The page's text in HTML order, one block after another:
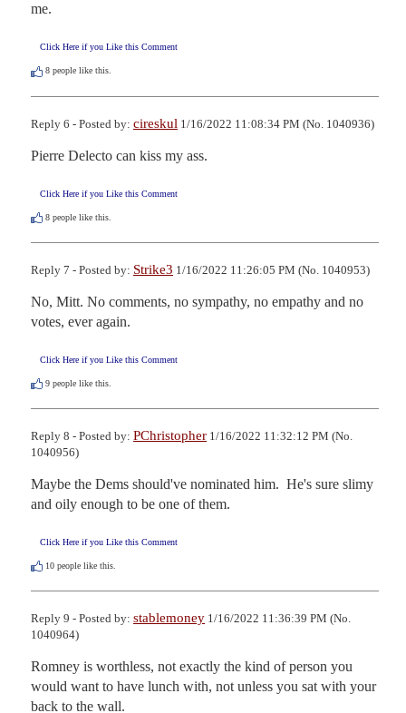
me.
Click Here if you Like this Comment
8 people like this.
Reply 6 - Posted by: cireskul 1/16/2022 11:08:34 PM (No. 1040936)
Pierre Delecto can kiss my ass.
Click Here if you Like this Comment
8 people like this.
Reply 7 - Posted by: Strike3 1/16/2022 11:26:05 PM (No. 1040953)
No, Mitt. No comments, no sympathy, no empathy and no
votes, ever again.
Click Here if you Like this Comment
9 people like this.
Reply 8 - Posted by: PChristopher 1/16/2022 11:32:12 PM (No.
1040956)
Maybe the Dems should've nominated him.  He's sure slimy
and oily enough to be one of them.
Click Here if you Like this Comment
10 people like this.
Reply 9 - Posted by: stablemoney 1/16/2022 11:36:39 PM (No.
1040964)
Romney is worthless, not exactly the kind of person you
would want to have lunch with, not unless you sat with your
back to the wall.